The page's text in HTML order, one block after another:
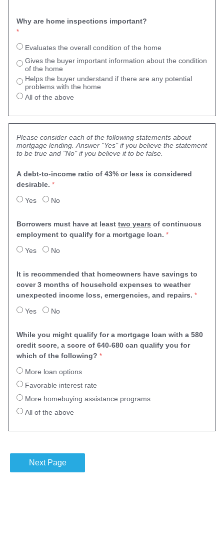
Why are home inspections important?
Evaluates the overall condition of the home
Gives the buyer important information about the condition
of the home
Helps the buyer understand if there are any potential
problems with the home
All of the above
Please consider each of the following statements about
mortgage lending. Answer "Yes" if you believe the statement
to be true and "No" if you believe it to be false.
A debt-to-income ratio of 43% or less is considered
desirable.
Yes No
Borrowers must have at least two years of continuous
employment to qualify for a mortgage loan.
Yes No
It is recommended that homeowners have savings to
cover 3 months of household expenses to weather
unexpected income loss, emergencies, and repairs.
Yes No
While you might qualify for a mortgage loan with a 580
credit score, a score of 640-680 can qualify you for
which of the following?
More loan options
Favorable interest rate
More homebuying assistance programs
All of the above